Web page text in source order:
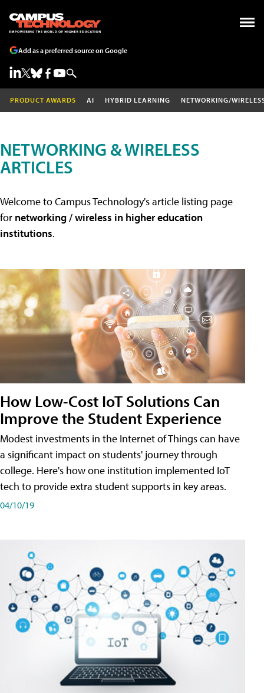
Add as a preferred source on Google
PRODUCT AWARDS AI HYBRID LEARNING NETWORKING/
NETWORKING & WIRELESS
ARTICLES
Welcome to Campus Technology's article listing page
for networking / wireless in higher education
institutions.
How Low-Cost IoT Solutions Can
Improve the Student Experience
Modest investments in the Internet of Things can have
a significant impact on students' journey through
college. Here's how one institution implemented IoT
tech to provide extra student supports in key areas.
04/10/19